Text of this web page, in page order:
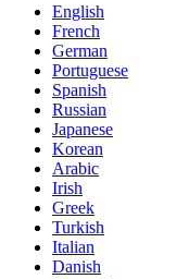
English
French
German
Portuguese
Spanish
Russian
Japanese
Korean
Arabic
Irish
Greek
Turkish
Italian
Danish